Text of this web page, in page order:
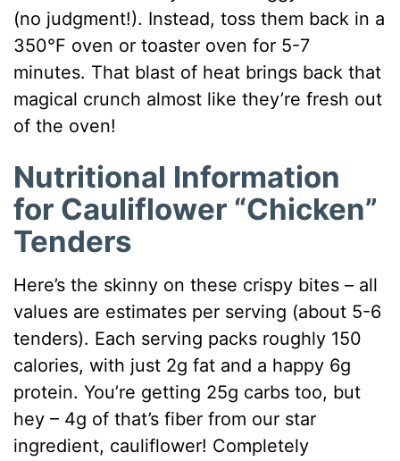
(no judgment!). Instead, toss them back in a
350°F oven or toaster oven for 5-7
minutes. That blast of heat brings back that
magical crunch almost like they’re fresh out
of the oven!
Nutritional Information
for Cauliflower “Chicken”
Tenders
Here’s the skinny on these crispy bites – all
values are estimates per serving (about 5-6
tenders). Each serving packs roughly 150
calories, with just 2g fat and a happy 6g
protein. You’re getting 25g carbs too, but
hey – 4g of that’s fiber from our star
ingredient, cauliflower! Completely